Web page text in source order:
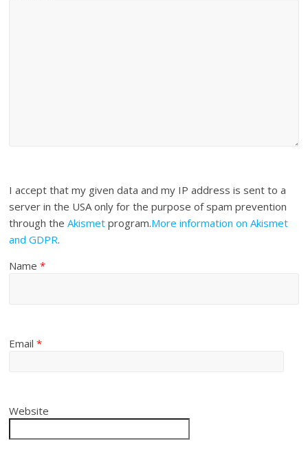
I accept that my given data and my IP address is sent to a
server in the USA only for the purpose of spam prevention
through theAkismet program.More information on Akismet
and GDPR.
Name*
Email*
Website